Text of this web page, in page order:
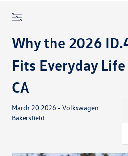
Why the 2026
Fits Everyday
CA
March 20 2026 - Volkswagen
Bakersfield